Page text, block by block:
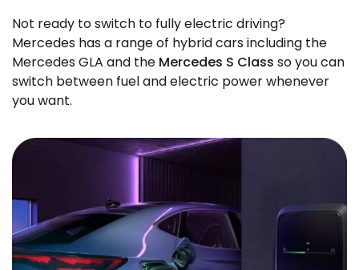
Not ready to switch to fully electric driving?
Mercedes has a range of hybrid cars including the
Mercedes GLA and the Mercedes S Class so you can
switch between fuel and electric power whenever
you want.